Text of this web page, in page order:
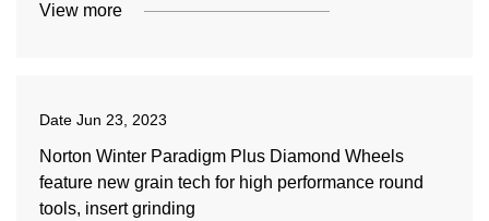
View more
Date Jun 23, 2023
Norton Winter Paradigm Plus Diamond Wheels
feature new grain tech for high performance round
tools, insert grinding